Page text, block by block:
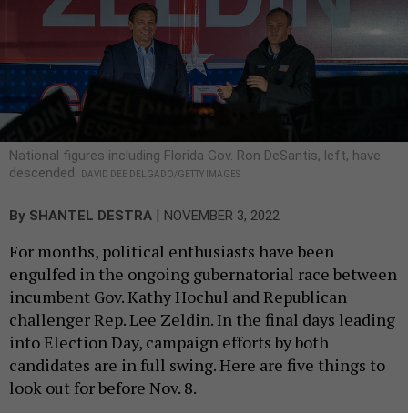
National figures including Florida Gov. Ron DeSantis, left, have
descended.
DAVID DEE DELGADO/GETTY IMAGES
By SHANTEL DESTRA | NOVEMBER 3, 2022
For months, political enthusiasts have been
engulfed in the ongoing gubernatorial race between
incumbent Gov. Kathy Hochul and Republican
challenger Rep. Lee Zeldin. In the final days leading
into Election Day, campaign efforts by both
candidates are in full swing. Here are five things to
look out for before Nov. 8.